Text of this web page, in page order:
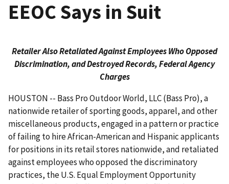
EEOC Says in Suit
Retailer Also Retaliated Against Employees Who Opposed
Discrimination, and Destroyed Records, Federal Agency
Charges
HOUSTON -- Bass Pro Outdoor World, LLC (Bass Pro), a
nationwide retailer of sporting goods, apparel, and other
miscellaneous products, engaged in a pattern or practice
of failing to hire African-American and Hispanic applicants
for positions in its retail stores nationwide, and retaliated
against employees who opposed the discriminatory
practices, the U.S. Equal Employment Opportunity